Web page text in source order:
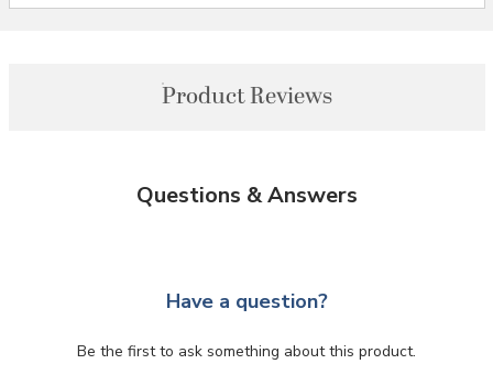
Product Reviews
Questions & Answers
Have a question?
Be the first to ask something about this product.